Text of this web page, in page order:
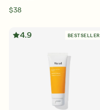
Prone Skin
$38
4.9 BESTSELLER